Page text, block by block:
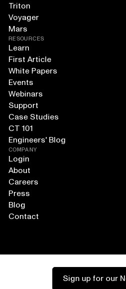
Triton
Voyager
Mars
RESOURCES
Learn
First Article
White Papers
Events
Webinars
Support
Case Studies
CT 101
Engineers' Blog
COMPANY
Login
About
Careers
Press
Blog
Contact
Sign up for our